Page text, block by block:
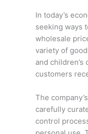
In today’s
seeking ways
wholesale
variety of
and
customers
The
carefully
control